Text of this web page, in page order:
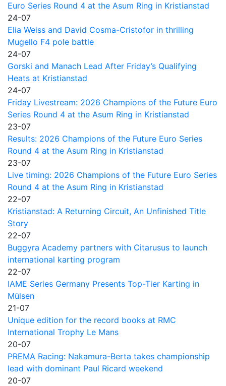
Euro Series Round 4 at the Asum Ring in Kristianstad
24-07
Elia Weiss and David Cosma-Cristofor in thrilling
Mugello F4 pole battle
24-07
Gorski and Manach Lead After Friday’s Qualifying
Heats at Kristianstad
24-07
Friday Livestream: 2026 Champions of the Future Euro
Series Round 4 at the Asum Ring in Kristianstad
23-07
Results: 2026 Champions of the Future Euro Series
Round 4 at the Asum Ring in Kristianstad
23-07
Live timing: 2026 Champions of the Future Euro Series
Round 4 at the Asum Ring in Kristianstad
22-07
Kristianstad: A Returning Circuit, An Unfinished Title
Story
22-07
Buggyra Academy partners with Citarusus to launch
international karting program
22-07
IAME Series Germany Presents Top-Tier Karting in
Mülsen
21-07
Unique edition for the record books at RMC
International Trophy Le Mans
20-07
PREMA Racing: Nakamura-Berta takes championship
lead with dominant Paul Ricard weekend
20-07